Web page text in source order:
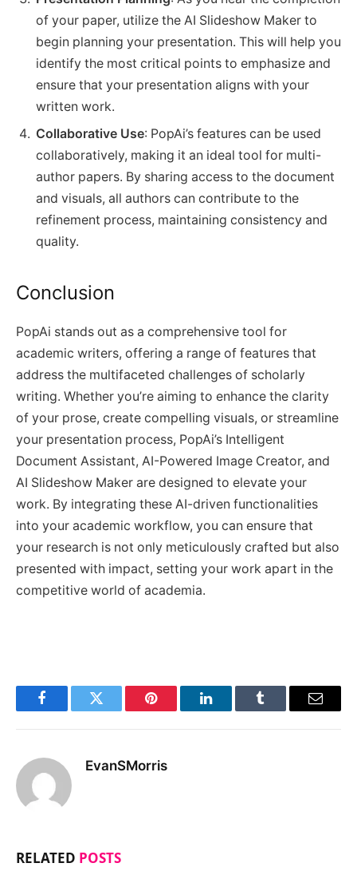
of your paper, utilize the AI Slideshow Maker to
begin planning your presentation. This will help you
identify the most critical points to emphasize and
ensure that your presentation aligns with your
written work.
Collaborative Use: PopAi’s features can be used
collaboratively, making it an ideal tool for multi-
author papers. By sharing access to the document
and visuals, all authors can contribute to the
refinement process, maintaining consistency and
quality.
Conclusion
PopAi stands out as a comprehensive tool for
academic writers, offering a range of features that
address the multifaceted challenges of scholarly
writing. Whether you’re aiming to enhance the clarity
of your prose, create compelling visuals, or streamline
your presentation process, PopAi’s Intelligent
Document Assistant, AI-Powered Image Creator, and
AI Slideshow Maker are designed to elevate your
work. By integrating these AI-driven functionalities
into your academic workflow, you can ensure that
your research is not only meticulously crafted but also
presented with impact, setting your work apart in the
competitive world of academia.
FacebookTwitter Pinterest LinkedInTumblr Email
EvanSMorris
RELATED POSTS